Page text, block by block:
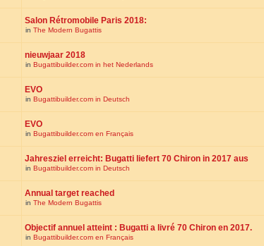
Salon Rétromobile Paris 2018:
in The Modern Bugattis
nieuwjaar 2018
in Bugattibuilder.com in het Nederlands
EVO
in Bugattibuilder.com in Deutsch
EVO
in Bugattibuilder.com en Français
Jahresziel erreicht: Bugatti liefert 70 Chiron in 2017 aus
in Bugattibuilder.com in Deutsch
Annual target reached
in The Modern Bugattis
Objectif annuel atteint : Bugatti a livré 70 Chiron en 2017.
in Bugattibuilder.com en Français